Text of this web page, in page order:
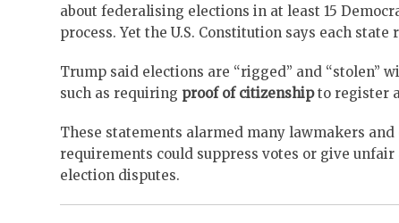
about federalising elections in at least 15
process. Yet the U.S. Constitution says each
Trump said elections are “rigged” and “stolen”
such as requiring proof of citizenshipto register
These statements alarmed many lawmakers
requirements could suppress votes or give
election disputes.